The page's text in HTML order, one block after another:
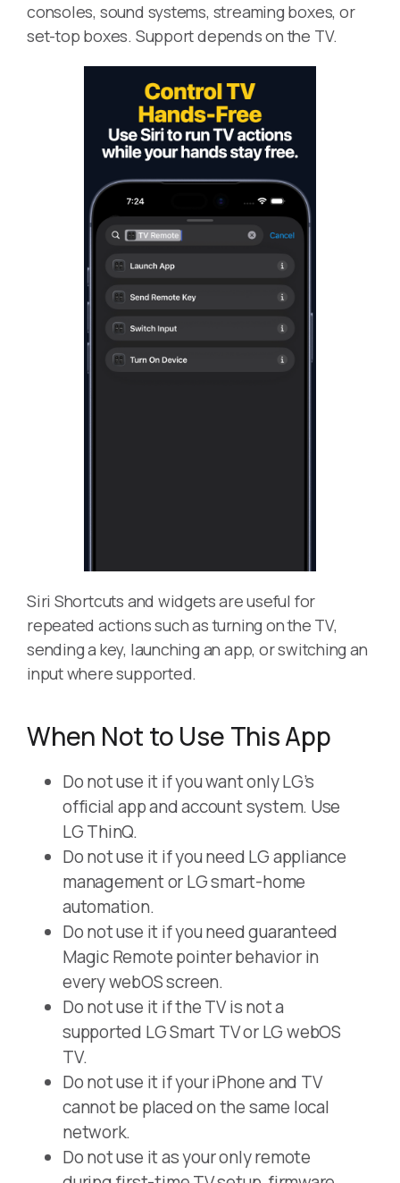
consoles, sound systems, streaming boxes, or
set-top boxes. Support depends on the TV.
Siri Shortcuts and widgets are useful for
repeated actions such as turning on the TV,
sending a key, launching an app, or switching an
input where supported.
When Not to Use This App
Do not use it if you want only LG’s
official app and account system. Use
LG ThinQ.
Do not use it if you need LG appliance
management or LG smart-home
automation.
Do not use it if you need guaranteed
Magic Remote pointer behavior in
every webOS screen.
Do not use it if the TV is not a
supported LG Smart TV or LG webOS
TV.
Do not use it if your iPhone and TV
cannot be placed on the same local
network.
Do not use it as your only remote